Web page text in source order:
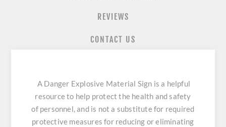
REVIEWS
CONTACT US
A Danger Explosive Material Sign is a helpful
resource to help protect the health and safety
of personnel, and is not a substitute for required
protective measures for reducing or eliminating